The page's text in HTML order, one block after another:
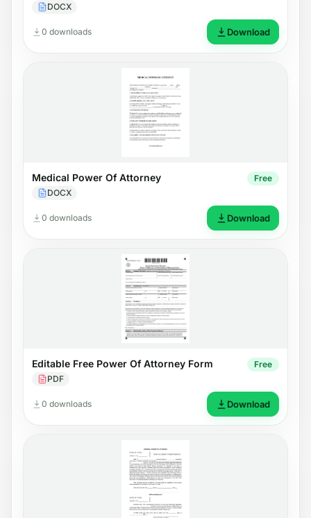
DOCX
0 downloads Download
Medical Power Of Attorney
DOCX
Free
0 downloads Download
Editable Free Power Of Attorney Form
PDF
Free
0 downloads Download